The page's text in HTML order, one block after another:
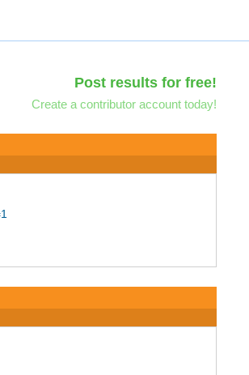
Post results for free!
Create a contributor account today!